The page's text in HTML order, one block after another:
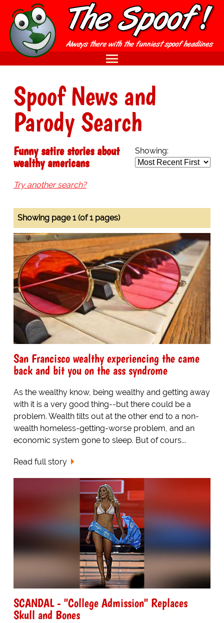
Spoof News and
Parody Search
Showing:
Funny satire stories about
wealthy americans
Try another search?
Showing page 1 (of 1 pages)
San Francisco wealthy experiencing the came
back and bit you on the ass syndrome
As the wealthy know, being wealthy and getting away
with it is a very good thing--but there could be a
problem. Wealth tilts out at the other end to a non-
wealth homeless-getting-worse problem, and an
economic system gone to sleep. But of cours...
Read full story
SCANDAL - "College Admission" Replaces
Skull and Bones